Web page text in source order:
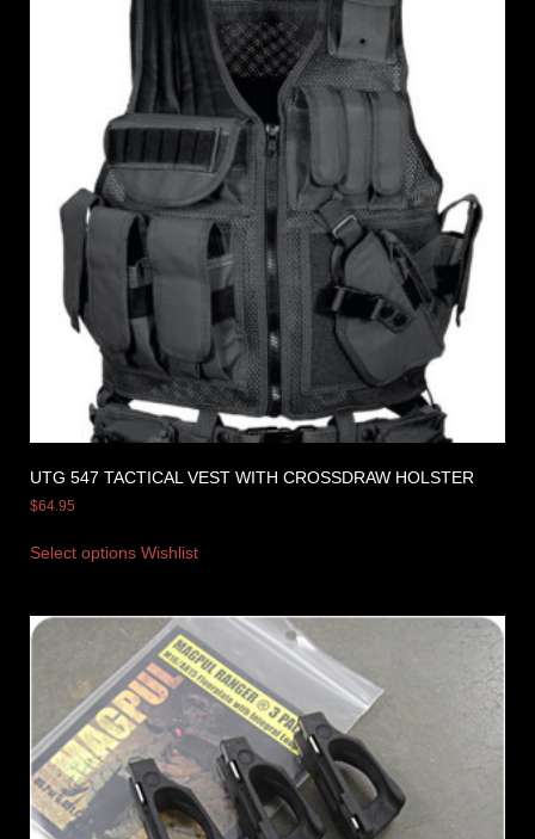
UTG 547 TACTICAL VEST WITH CROSSDRAW HOLSTER
$64.95
Select options Wishlist